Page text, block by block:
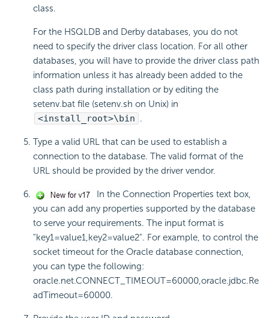
class.
For the HSQLDB and Derby databases, you do not
need to specify the driver class location. For all other
databases, you will have to provide the driver class path
information unless it has already been added to the
class path during installation or by editing the
setenv.bat file (setenv.sh on Unix) in
<install_root>\bin .
Type a valid URL that can be used to establish a
connection to the database. The valid format of the
URL should be provided by the driver vendor.
In the Connection Properties text box,
you can add any properties supported by the database
to serve your requirements. The input format is
"key1=value1,key2=value2". For example, to control the
socket timeout for the Oracle database connection,
you can type the following:
oracle.net.CONNECT_TIMEOUT=60000,oracle.jdbc.Re
adTimeout=60000.